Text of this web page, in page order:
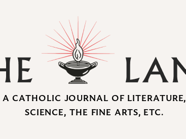
A CATHOLIC JOURNAL OF LITERATURE,
SCIENCE, THE FINE ARTS, ETC.